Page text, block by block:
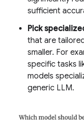
sufficient
Pick
that are
smaller. For
specific tasks
models
generic LLM.